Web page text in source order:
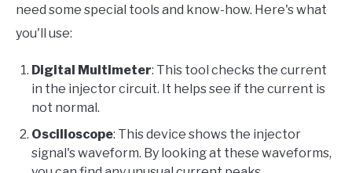
need some special tools and know-how. Here's what
you'll use:
Digital Multimeter: This tool checks the current
in the injector circuit. It helps see if the current is
not normal.
Oscilloscope: This device shows the injector
signal's waveform. By looking at these waveforms,